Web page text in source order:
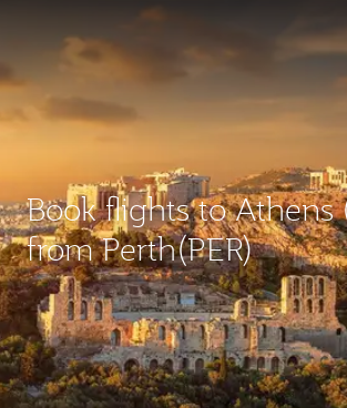
Book flights to Athens
from Perth(PER)